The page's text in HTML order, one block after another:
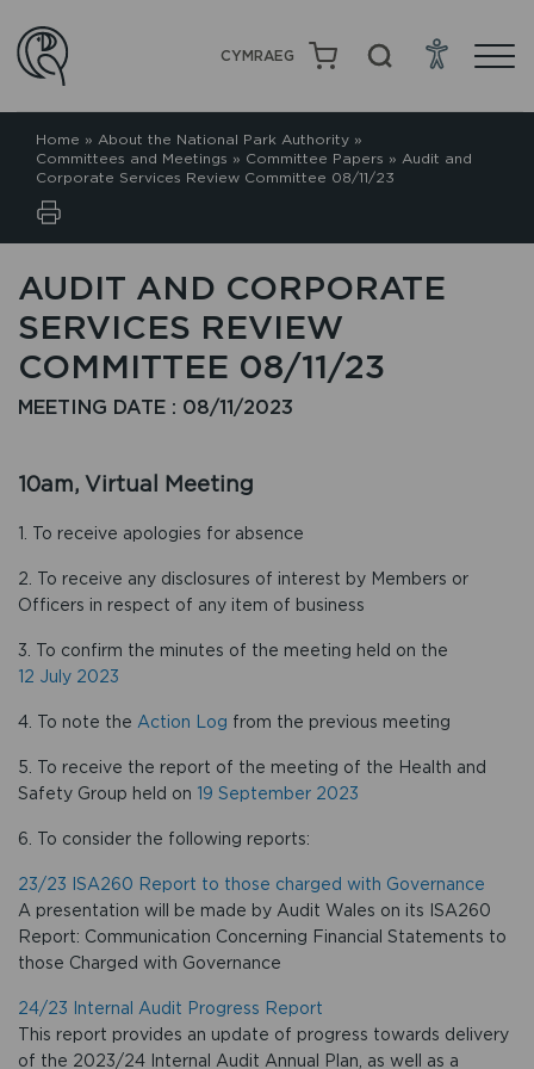
CYMRAEG
Home » About the National Park Authority »
Committees and Meetings » Committee Papers » Audit and
Corporate Services Review Committee 08/11/23
AUDIT AND CORPORATE
SERVICES REVIEW
COMMITTEE 08/11/23
MEETING DATE : 08/11/2023
10am, Virtual Meeting
1. To receive apologies for absence
2. To receive any disclosures of interest by Members or
Officers in respect of any item of business
3. To confirm the minutes of the meeting held on the
12 July 2023
4. To note the Action Log from the previous meeting
5. To receive the report of the meeting of the Health and
Safety Group held on 19 September 2023
6. To consider the following reports:
23/23 ISA260 Report to those charged with Governance
A presentation will be made by Audit Wales on its ISA260
Report: Communication Concerning Financial Statements to
those Charged with Governance
24/23 Internal Audit Progress Report
This report provides an update of progress towards delivery
of the 2023/24 Internal Audit Annual Plan, as well as a